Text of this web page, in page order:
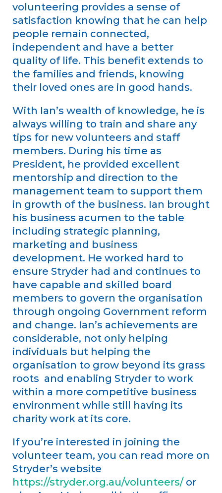
volunteering provides a sense of
satisfaction knowing that he can help
people remain connected,
independent and have a better
quality of life. This benefit extends to
the families and friends, knowing
their loved ones are in good hands.
With Ian’s wealth of knowledge, he is
always willing to train and share any
tips for new volunteers and staff
members. During his time as
President, he provided excellent
mentorship and direction to the
management team to support them
in growth of the business. Ian brought
his business acumen to the table
including strategic planning,
marketing and business
development. He worked hard to
ensure Stryder had and continues to
have capable and skilled board
members to govern the organisation
through ongoing Government reform
and change. Ian’s achievements are
considerable, not only helping
individuals but helping the
organisation to grow beyond its grass
roots and enabling Stryder to work
within a more competitive business
environment while still having its
charity work at its core.
If you’re interested in joining the
volunteer team, you can read more on
Stryder’s website
https://stryder.org.au/volunteers/or